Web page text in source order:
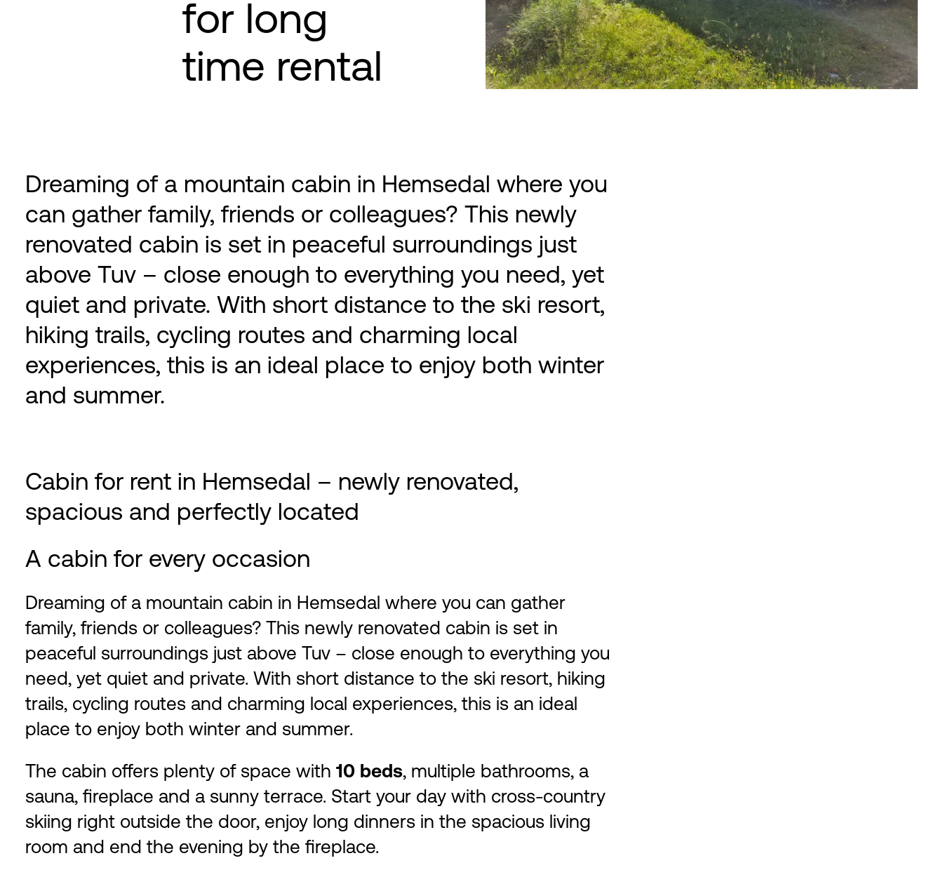
for long
time rental
Dreaming of a mountain cabin in Hemsedal where you
can gather family, friends or colleagues? This newly
renovated cabin is set in peaceful surroundings just
above Tuv – close enough to everything you need, yet
quiet and private. With short distance to the ski resort,
hiking trails, cycling routes and charming local
experiences, this is an ideal place to enjoy both winter
and summer.
Cabin for rent in Hemsedal – newly renovated,
spacious and perfectly located
A cabin for every occasion
Dreaming of a mountain cabin in Hemsedal where you can gather
family, friends or colleagues? This newly renovated cabin is set in
peaceful surroundings just above Tuv – close enough to everything you
need, yet quiet and private. With short distance to the ski resort, hiking
trails, cycling routes and charming local experiences, this is an ideal
place to enjoy both winter and summer.
The cabin offers plenty of space with 10 beds, multiple bathrooms, a
sauna, fireplace and a sunny terrace. Start your day with cross-country
skiing right outside the door, enjoy long dinners in the spacious living
room and end the evening by the fireplace.